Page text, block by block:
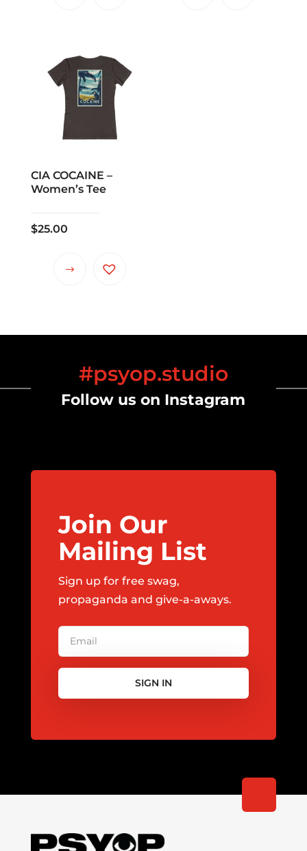
CIA COCAINE –
Women’s Tee
$25.00
#psyop.studio
Follow us on Instagram
Join Our
Mailing List
Sign up for free swag,
propaganda and give-a-aways.
SIGN IN